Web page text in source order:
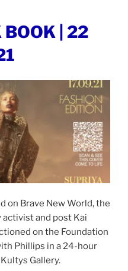
| 22
on Brave New World, the
and post Kai
on the Foundation
Phillips in a 24-hour
Gallery.